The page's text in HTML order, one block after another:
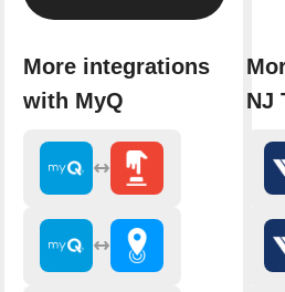
More integrations
with MyQ
NJ